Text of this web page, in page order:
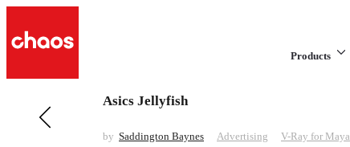
Products
Previous in Advertising
Asics Jellyfish
by Saddington Baynes Advertising V-Ray for Maya